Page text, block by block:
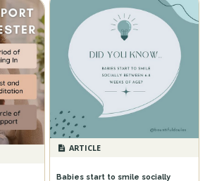
ARTICLE
Babies start to smile socially